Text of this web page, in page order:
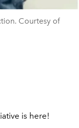
Courtesy of
is here!